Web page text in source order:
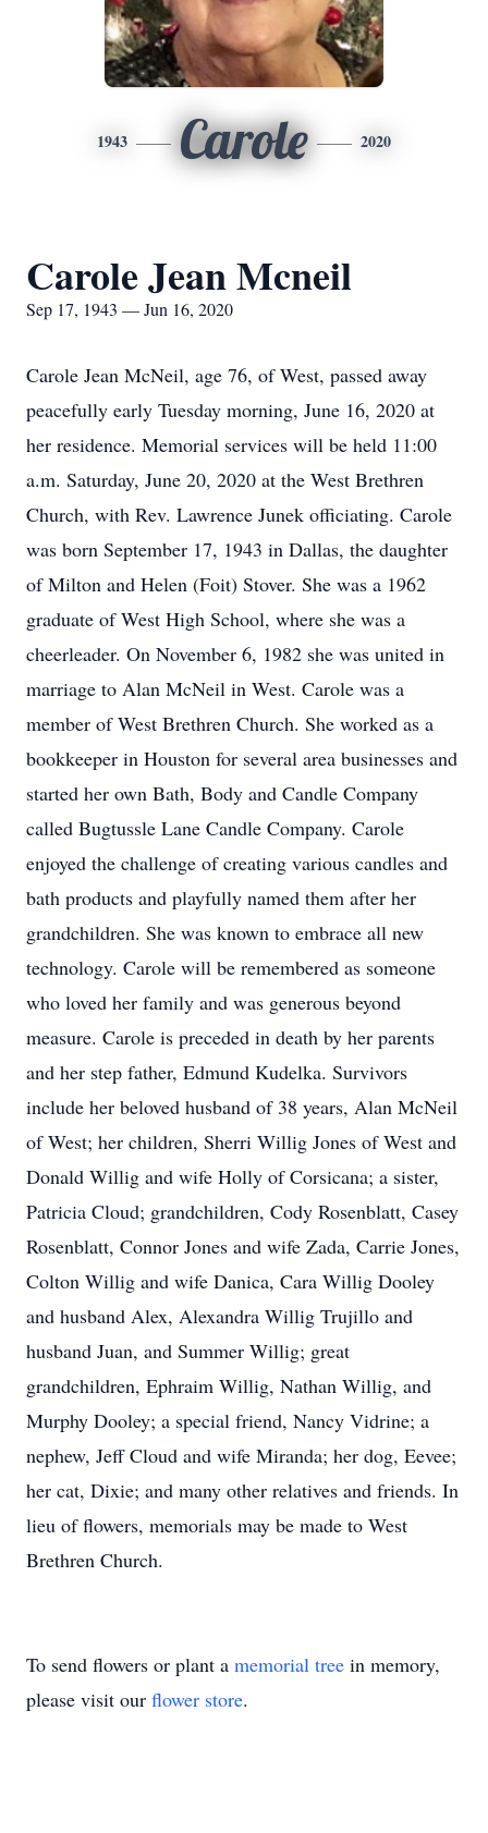
1943 Carole 2020
Carole Jean Mcneil
Sep 17, 1943 — Jun 16, 2020
Carole Jean McNeil, age 76, of West, passed away
peacefully early Tuesday morning, June 16, 2020 at
her residence. Memorial services will be held 11:00
a.m. Saturday, June 20, 2020 at the West Brethren
Church, with Rev. Lawrence Junek officiating. Carole
was born September 17, 1943 in Dallas, the daughter
of Milton and Helen (Foit) Stover. She was a 1962
graduate of West High School, where she was a
cheerleader. On November 6, 1982 she was united in
marriage to Alan McNeil in West. Carole was a
member of West Brethren Church. She worked as a
bookkeeper in Houston for several area businesses and
started her own Bath, Body and Candle Company
called Bugtussle Lane Candle Company. Carole
enjoyed the challenge of creating various candles and
bath products and playfully named them after her
grandchildren. She was known to embrace all new
technology. Carole will be remembered as someone
who loved her family and was generous beyond
measure. Carole is preceded in death by her parents
and her step father, Edmund Kudelka. Survivors
include her beloved husband of 38 years, Alan McNeil
of West; her children, Sherri Willig Jones of West and
Donald Willig and wife Holly of Corsicana; a sister,
Patricia Cloud; grandchildren, Cody Rosenblatt, Casey
Rosenblatt, Connor Jones and wife Zada, Carrie Jones,
Colton Willig and wife Danica, Cara Willig Dooley
and husband Alex, Alexandra Willig Trujillo and
husband Juan, and Summer Willig; great
grandchildren, Ephraim Willig, Nathan Willig, and
Murphy Dooley; a special friend, Nancy Vidrine; a
nephew, Jeff Cloud and wife Miranda; her dog, Eevee;
her cat, Dixie; and many other relatives and friends. In
lieu of flowers, memorials may be made to West
Brethren Church.
To send flowers or plant a memorial tree in memory,
please visit our flower store.